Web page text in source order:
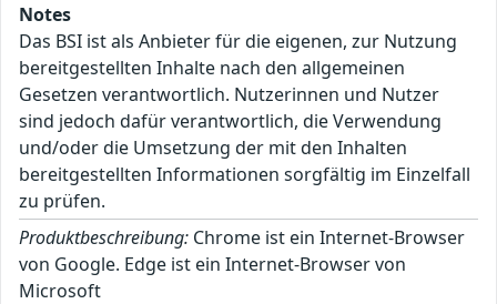
Notes
Das BSI ist als Anbieter für die eigenen, zur Nutzung
bereitgestellten Inhalte nach den allgemeinen
Gesetzen verantwortlich. Nutzerinnen und Nutzer
sind jedoch dafür verantwortlich, die Verwendung
und/oder die Umsetzung der mit den Inhalten
bereitgestellten Informationen sorgfältig im Einzelfall
zu prüfen.
Produktbeschreibung: Chrome ist ein Internet-Browser
von Google. Edge ist ein Internet-Browser von
Microsoft